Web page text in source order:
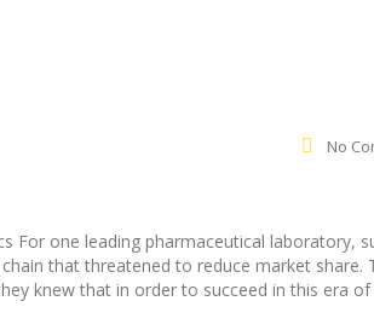
No
For one leading pharmaceutical laboratory,
that threatened to reduce market share.
knew that in order to succeed in this era of